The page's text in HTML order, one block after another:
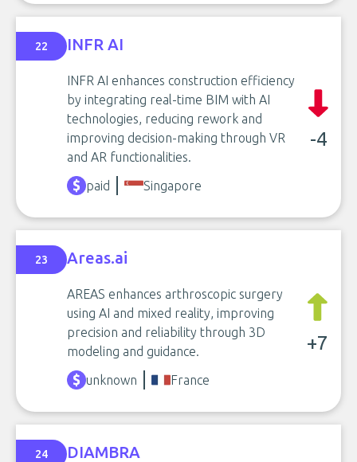
22 INFR AI
INFR AI enhances construction efficiency
by integrating real-time BIM with AI
technologies, reducing rework and
improving decision-making through VR
and AR functionalities.
-4
paid Singapore
23 Areas.ai
AREAS enhances arthroscopic surgery
using AI and mixed reality, improving
precision and reliability through 3D
modeling and guidance.
+7
unknown France
24 DIAMBRA